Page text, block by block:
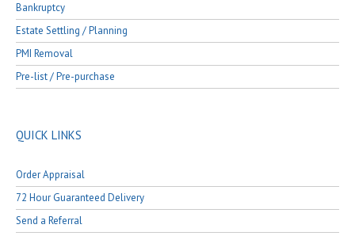
Bankruptcy
Estate Settling / Planning
PMI Removal
Pre-list / Pre-purchase
QUICK LINKS
Order Appraisal
72 Hour Guaranteed Delivery
Send a Referral